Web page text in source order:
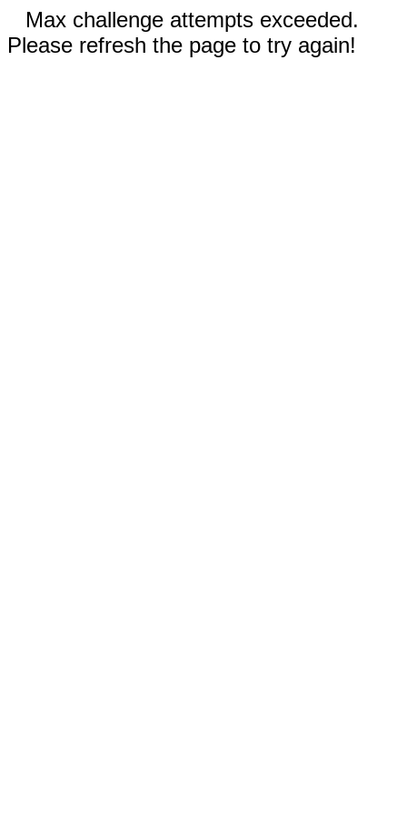
Max challenge attempts exceeded.
Please refresh the page to try again!